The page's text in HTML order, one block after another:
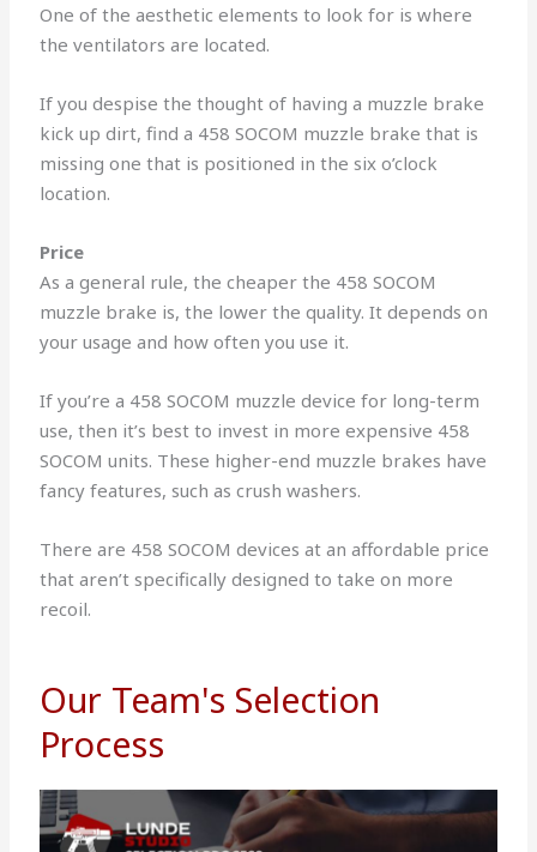
One of the aesthetic elements to look for is where
the ventilators are located.
If you despise the thought of having a muzzle brake
kick up dirt, find a 458 SOCOM muzzle brake that is
missing one that is positioned in the six o’clock
location.
Price
As a general rule, the cheaper the 458 SOCOM
muzzle brake is, the lower the quality. It depends on
your usage and how often you use it.
If you’re a 458 SOCOM muzzle device for long-term
use, then it’s best to invest in more expensive 458
SOCOM units. These higher-end muzzle brakes have
fancy features, such as crush washers.
There are 458 SOCOM devices at an affordable price
that aren’t specifically designed to take on more
recoil.
Our Team's Selection
Process